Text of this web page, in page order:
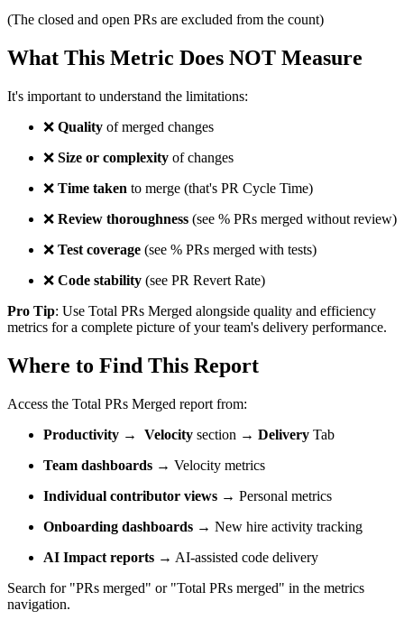
(The closed and open PRs are excluded from the count)
What This Metric Does NOT Measure
It's important to understand the limitations:
❌ Quality of merged changes
❌ Size or complexity of changes
❌ Time taken to merge (that's PR Cycle Time)
❌ Review thoroughness (see % PRs merged without review)
❌ Test coverage (see % PRs merged with tests)
❌ Code stability (see PR Revert Rate)
Pro Tip: Use Total PRs Merged alongside quality and efficiency
metrics for a complete picture of your team's delivery performance.
Where to Find This Report
Access the Total PRs Merged report from:
Productivity → Velocity section → Delivery Tab
Team dashboards → Velocity metrics
Individual contributor views → Personal metrics
Onboarding dashboards → New hire activity tracking
AI Impact reports → AI-assisted code delivery
Search for "PRs merged" or "Total PRs merged" in the metrics
navigation.